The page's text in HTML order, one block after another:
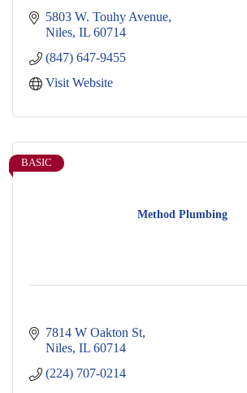
5803 W. Touhy Avenue
Niles IL 60714
(847) 647-9455
Visit Website
Method Plumbing
BASIC
7814 W Oakton St
Niles IL 60714
(224) 707-0214